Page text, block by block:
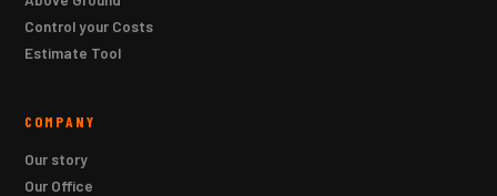
Control your Costs
Estimate Tool
COMPANY
Our story
Our Office